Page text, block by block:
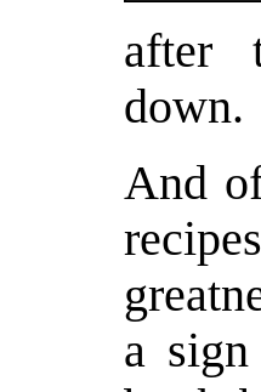
after
down.
And
a